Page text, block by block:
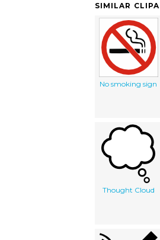
SIMILAR
No smoking sign
Thought Cloud